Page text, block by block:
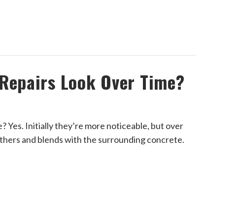
Look Over Time?
Yes. Initially they’re more noticeable, but over
and blends with the surrounding concrete.